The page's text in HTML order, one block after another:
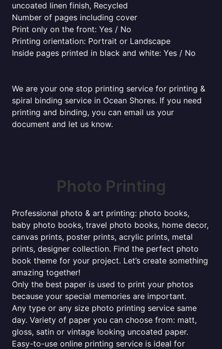
uncoated linen finish, Recycled
Number of pages including cover
Print only on the front: Yes / No
Printing orientation: Portrait or Landscape
Inside pages printed in black and white: Yes / No
We are your one stop printing service for printing &
spiral binding service in Ocean Shores. If you need
printing and binding, you can email us your
document and let us know.
Photo Printing
Professional photo & art printing: photo books,
baby photo books, travel photo books, home decor,
canvas prints, poster prints, acrylic prints, metal
prints, designer collection. Find the perfect photo
book theme for your project. Let’s create something
amazing together!
Only the best paper is used to print your photos
because your special memories are important.
Any type or any size photo printing service same
day. Variety of paper you can choose from: matt,
gloss, satin or vintage looking uncoated paper.
Easy-to-use online printing service is ideal for